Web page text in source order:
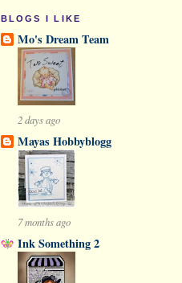
BLOGS I LIKE
Mo's Dream Team
2 days ago
Mayas Hobbyblogg
7 months ago
Ink Something 2